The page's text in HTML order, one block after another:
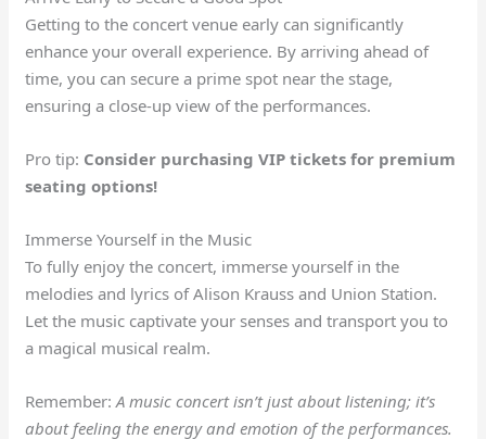
Getting to the concert venue early can significantly
enhance your overall experience. By arriving ahead of
time, you can secure a prime spot near the stage,
ensuring a close-up view of the performances.
Pro tip: Consider purchasing VIP tickets for premium
seating options!
Immerse Yourself in the Music
To fully enjoy the concert, immerse yourself in the
melodies and lyrics of Alison Krauss and Union Station.
Let the music captivate your senses and transport you to
a magical musical realm.
Remember:A music concert isn’t just about listening; it’s
about feeling the energy and emotion of the performances.